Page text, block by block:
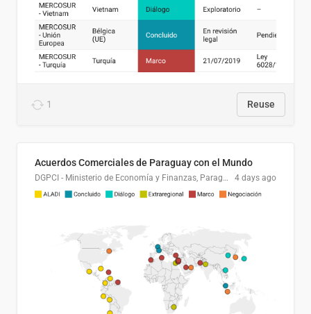
1 Reuse
Acuerdos Comerciales de Paraguay con el Mundo
DGPCI - Ministerio de Economía y Finanzas, Paraguay 4 days ago